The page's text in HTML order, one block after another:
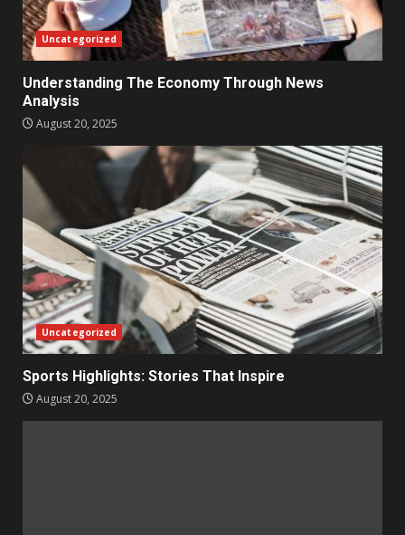
Uncategorized
Understanding The Economy Through News
Analysis
August 20, 2025
Uncategorized
Sports Highlights: Stories That Inspire
August 20, 2025